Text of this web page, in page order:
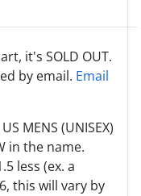
it's SOLD OUT.
by email. Email
MENS (UNISEX)
in the name.
less (ex. a
this will vary by